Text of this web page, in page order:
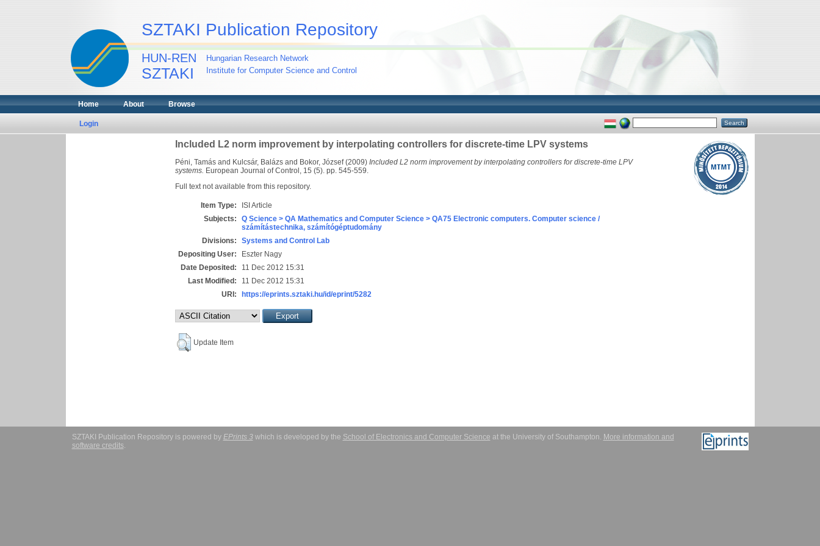
SZTAKI Publication Repository
HUN-REN
SZTAKI
Hungarian Research Network
Institute for Computer Science and Control
Home About Browse
Login
Included L2 norm improvement by interpolating controllers for discrete-time LPV systems
Péni, Tamás and Kulcsár, Balázs and Bokor, József(2009) Included L2 norm improvement by interpolating controllers for discrete-time LPV
systems. European Journal of Control, 15 (5). pp. 545-559.
Full text not available from this repository.
Item Type:
ISI Article
Subjects:
Q Science > QA Mathematics and Computer Science > QA75 Electronic computers. Computer science /
számítástechnika, számítógéptudomány
Divisions:
Systems and Control Lab
Depositing User:
Eszter Nagy
Date Deposited:
11 Dec 2012 15:31
Last Modified:
11 Dec 2012 15:31
URI:
https://eprints.sztaki.hu/id/eprint/5282
Update Item
SZTAKI Publication Repository is powered by EPrints 3which is developed by the School of Electronics and Computer Science at the University of Southampton. More information and
software credits.